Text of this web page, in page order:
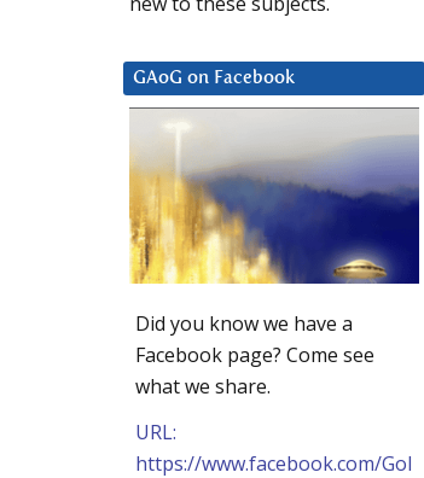
GAoG on Facebook
Did you know we have a
Facebook page? Come see
what we share.
URL:
https://www.facebook.com/Gol